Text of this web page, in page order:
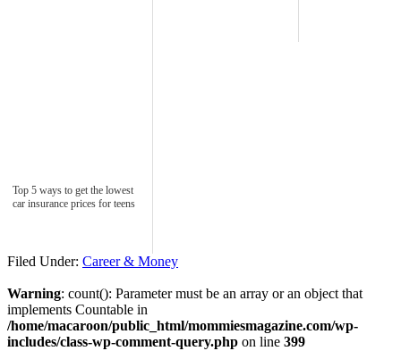
Top 5 ways to get the lowest
car insurance prices for teens
Filed Under: Career & Money
Warning: count(): Parameter must be an array or an object that
implements Countable in
/home/macaroon/public_html/mommiesmagazine.com/wp-
includes/class-wp-comment-query.php on line 399